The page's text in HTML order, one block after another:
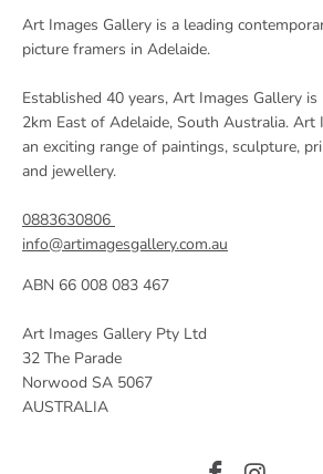
Art Images Gallery is a leading
picture framers in Adelaide.
Established 40 years, Art Images Gallery
2km East of Adelaide, South Australia. Art
an exciting range of paintings, sculpture,
and jewellery.
0883630806
info@artimagesgallery.com.au
ABN 66 008 083 467
Art Images Gallery Pty Ltd
32 The Parade
Norwood SA 5067
AUSTRALIA